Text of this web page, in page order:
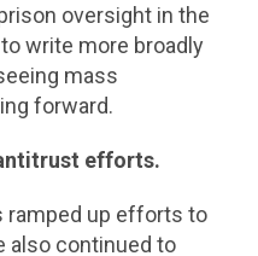
oversight in the
write more broadly
mass
forward.
efforts.
ramped up efforts to
also continued to